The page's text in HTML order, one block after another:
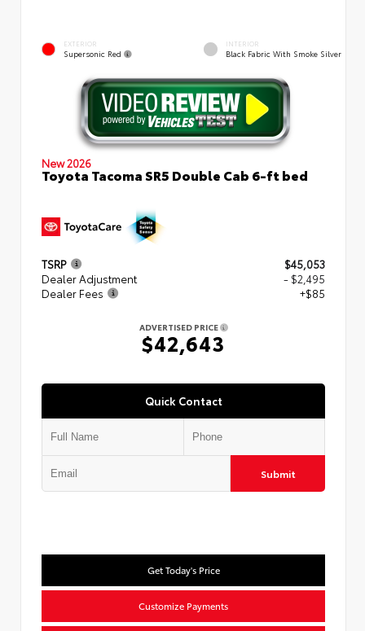
EXTERIOR
Supersonic Red
INTERIOR
Black Fabric With Smoke Silver
New 2026
Toyota Tacoma SR5 Double Cab 6-ft bed
TSRP
$45,053
Dealer Adjustment
- $2,495
Dealer Fees
+$85
ADVERTISED PRICE
$42,643
Quick Contact
Submit
Get Today's Price
Customize Payments